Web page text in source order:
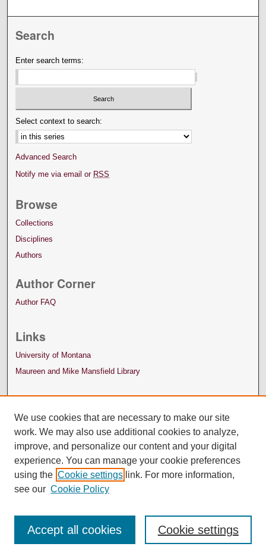
Search
Enter search terms:
Select context to search:
Advanced Search
Notify me via email or RSS
Browse
Collections
Disciplines
Authors
Author Corner
Author FAQ
Links
University of Montana
Maureen and Mike Mansfield Library
We use cookies that are necessary to make our site
work. We may also use additional cookies to analyze,
improve, and personalize our content and your digital
experience. You can manage your cookie preferences
using the Cookie settings link. For more information,
see our Cookie Policy
Cookie settings
Accept all cookies